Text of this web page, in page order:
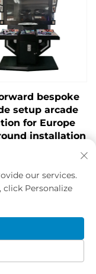
bespoke
setup arcade
for Europe
installation
our services.
Personalize